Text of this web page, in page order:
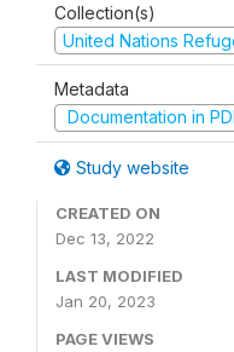
Collection(s)
United Nations
Metadata
Documentation in
Study website
CREATED ON
Dec 13, 2022
LAST MODIFIED
Jan 20, 2023
PAGE VIEWS